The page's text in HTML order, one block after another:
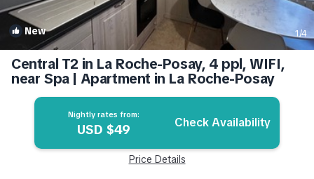
New 1/4
Central T2 in La Roche-Posay, 4 ppl, WIFI,
near Spa | Apartment in La Roche-Posay
Nightly rates from:
USD $49 Check Availability
Price Details